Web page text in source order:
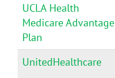
UCLA Health
Medicare Advantage
Plan
UnitedHealthcare